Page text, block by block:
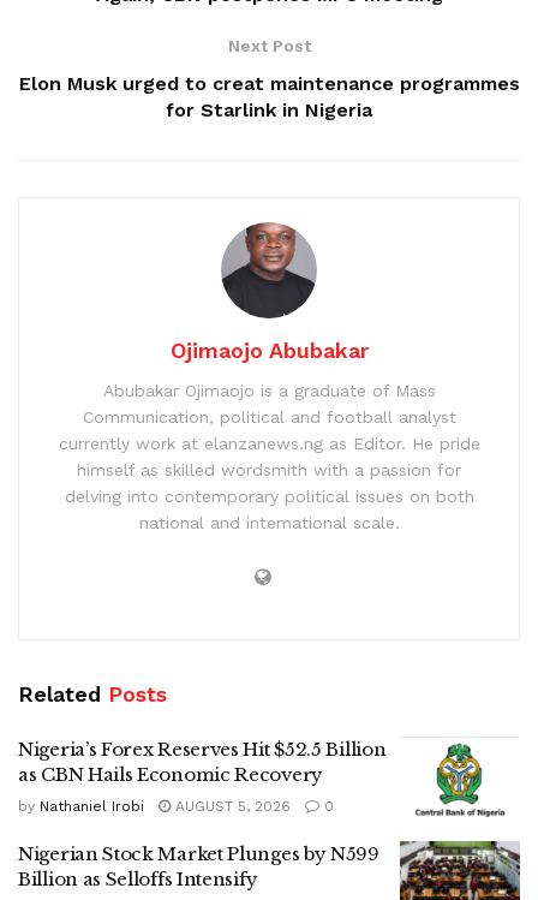
Next Post
Elon Musk urged to creat maintenance programmes
for Starlink in Nigeria
Ojimaojo Abubakar
Abubakar Ojimaojo is a graduate of Mass
Communication, political and football analyst
currently work at elanzanews.ng as Editor. He pride
himself as skilled wordsmith with a passion for
delving into contemporary political issues on both
national and international scale.
Related Posts
Nigeria’s Forex Reserves Hit $52.5 Billion
as CBN Hails Economic Recovery
by Nathaniel Irobi AUGUST 5, 2026 0
Nigerian Stock Market Plunges by N599
Billion as Selloffs Intensify